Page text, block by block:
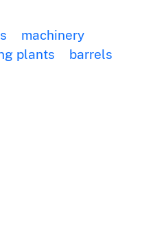
machinery
plants
barrels